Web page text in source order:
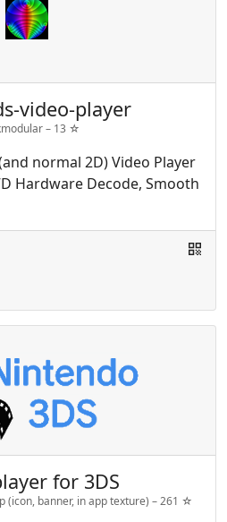
video-player
– 13 ☆
normal 2D) Video Player
Hardware Decode, Smooth
for 3DS
(icon, banner, in app texture) –261 ☆